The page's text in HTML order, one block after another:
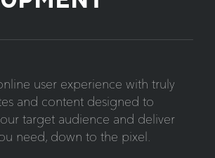
user experience with truly
and content designed to
target audience and deliver
need, down to the pixel.